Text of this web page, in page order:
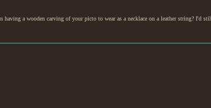
having a wooden carving of your picto to wear as a necklace on a leather string? I'd